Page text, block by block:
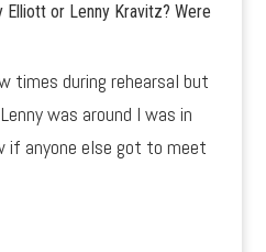
or Lenny Kravitz? Were
times during rehearsal but
was around I was in
if anyone else got to meet